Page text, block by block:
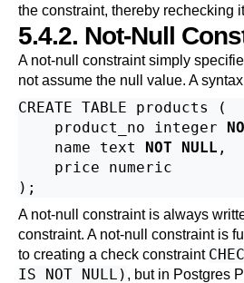
the constraint, thereby rechecking
5.4.2. Not-Null
A not-null constraint simply
not assume the null value. A
CREATE TABLE products (
    product_no integer
    name text
NOT NULL ,
    price numeric
A not-null constraint is always
constraint. A not-null constraint is
to creating a check constraint
IS NOT NULL) , but in Postgres